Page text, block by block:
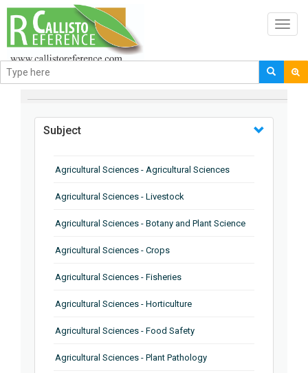
BROWSE BY
Subject
Agricultural Sciences - Agricultural Sciences
Agricultural Sciences - Livestock
Agricultural Sciences - Botany and Plant Science
Agricultural Sciences - Crops
Agricultural Sciences - Fisheries
Agricultural Sciences - Horticulture
Agricultural Sciences - Food Safety
Agricultural Sciences - Plant Pathology